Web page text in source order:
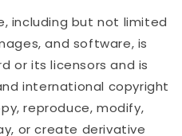
including but not limited
and software, is
or its licensors and is
international copyright
reproduce, modify,
or create derivative